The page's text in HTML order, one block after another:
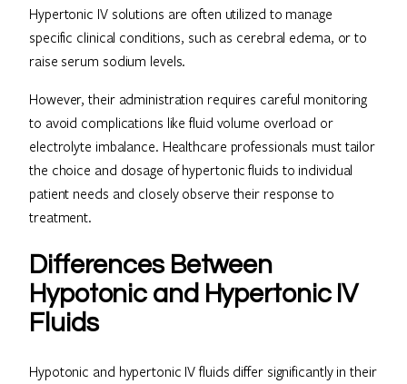
Hypertonic IV solutions are often utilized to manage
specific clinical conditions, such as cerebral edema, or to
raise serum sodium levels.
However, their administration requires careful monitoring
to avoid complications like fluid volume overload or
electrolyte imbalance. Healthcare professionals must tailor
the choice and dosage of hypertonic fluids to individual
patient needs and closely observe their response to
treatment.
Differences Between
Hypotonic and Hypertonic IV
Fluids
Hypotonic and hypertonic IV fluids differ significantly in their